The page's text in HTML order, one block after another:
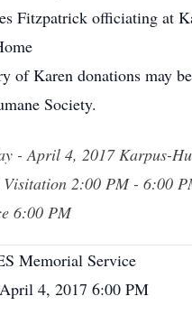
Fitzpatrick officiating at
of Karen donations may
Society.
- April 4, 2017 Karpus-
Visitation 2:00 PM - 6:00
6:00 PM
Memorial Service
4, 2017 6:00 PM